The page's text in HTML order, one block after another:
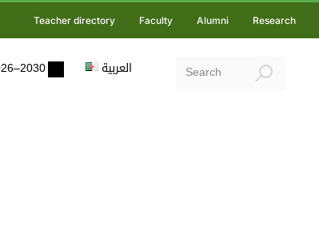
Teacher directory Faculty Alumni Research
العربية